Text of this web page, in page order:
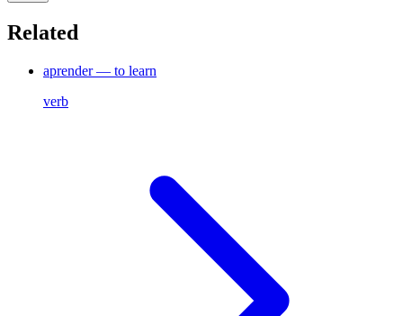
Related
aprender — to learn
verb